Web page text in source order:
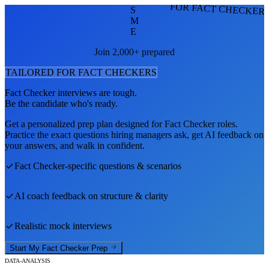
FOR FACT
S
M
E
Join 2,000+ prepared
TAILORED FOR FACT CHECKERS
Fact Checkerinterviews are tough.
Be the candidate who's ready.
Get a personalized prep plan designed forFact Checkerroles.
Practice the exact questions hiring managers ask, get AI feedback on
your answers, and walk in confident.
Fact Checker-specific questions & scenarios
AI coach feedback on structure & clarity
Realistic mock interviews
Start My Fact Checker Prep
DATA-ANALYSIS